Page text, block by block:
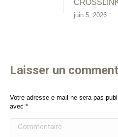
juin 5, 2026
Laisser un
Votre adresse e-mail ne sera pas
avec *
Commentaire